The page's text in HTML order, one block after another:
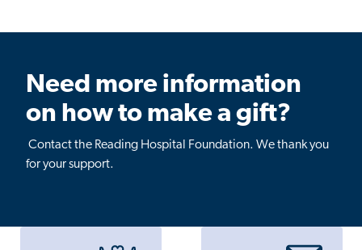
Need more information
on how to make a gift?
Contact the Reading Hospital Foundation. We thank you
for your support.